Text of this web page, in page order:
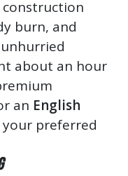
construction
burn, and
about an hour
an English
preferred